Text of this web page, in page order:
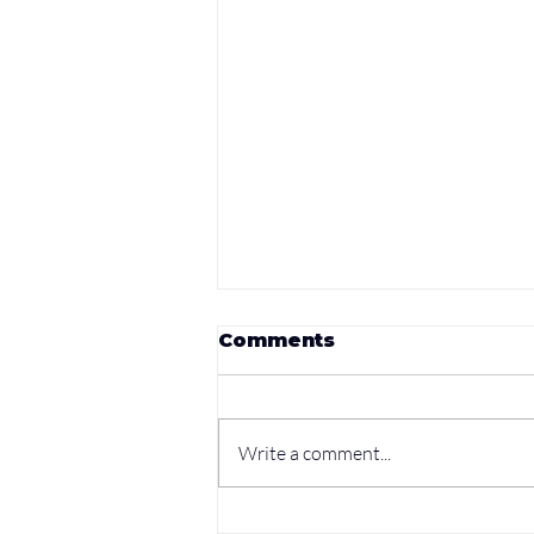
Comments
Write a comment...